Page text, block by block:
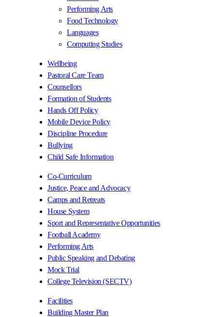
Performing Arts
Food Technology
Languages
Computing Studies
Wellbeing
Pastoral Care Team
Counsellors
Formation of Students
Hands Off Policy
Mobile Device Policy
Discipline Procedure
Bullying
Child Safe Information
Co-Curriculum
Justice, Peace and Advocacy
Camps and Retreats
House System
Sport and Representative Opportunities
Football Academy
Performing Arts
Public Speaking and Debating
Mock Trial
College Television (SECTV)
Facilities
Building Master Plan